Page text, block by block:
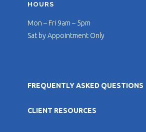
HOURS
Mon – Fri 9am – 5pm
Sat by Appointment Only
FREQUENTLY ASKED QUESTIONS
CLIENT RESOURCES